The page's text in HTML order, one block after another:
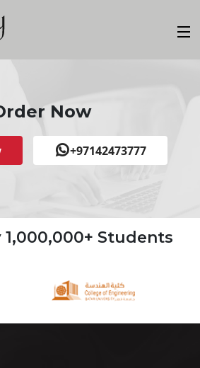
Now
+97142473777
Students